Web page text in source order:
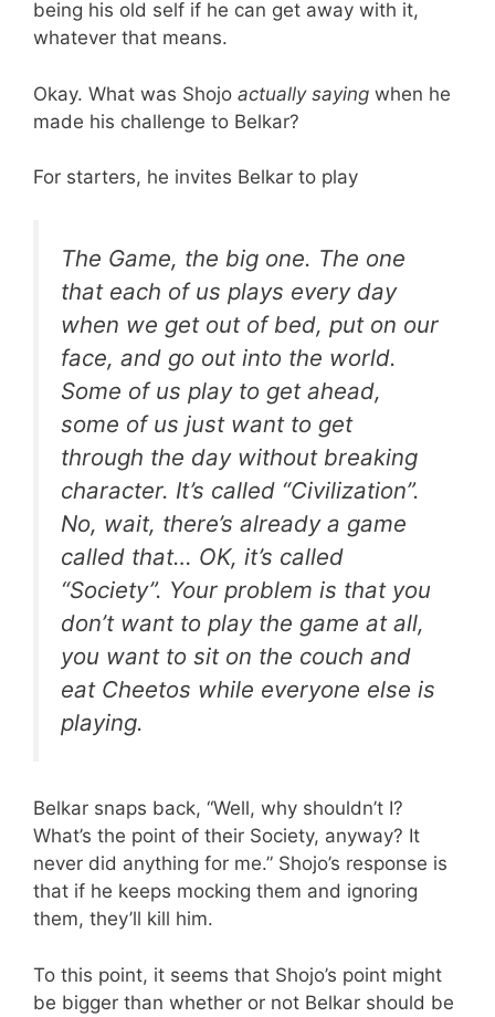
being his old self if he can get away with it,
whatever that means.
Okay. What was Shojo actually saying when he
made his challenge to Belkar?
For starters, he invites Belkar to play
The Game, the big one. The one
that each of us plays every day
when we get out of bed, put on our
face, and go out into the world.
Some of us play to get ahead,
some of us just want to get
through the day without breaking
character. It’s called “Civilization”.
No, wait, there’s already a game
called that… OK, it’s called
“Society”. Your problem is that you
don’t want to play the game at all,
you want to sit on the couch and
eat Cheetos while everyone else is
playing.
Belkar snaps back, “Well, why shouldn’t I?
What’s the point of their Society, anyway? It
never did anything for me.” Shojo’s response is
that if he keeps mocking them and ignoring
them, they’ll kill him.
To this point, it seems that Shojo’s point might
be bigger than whether or not Belkar should be